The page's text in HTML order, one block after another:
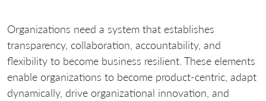
Organizations need a system that establishes
transparency, collaboration, accountability, and
flexibility to become business resilient. These elements
enable organizations to become product-centric, adapt
dynamically, drive organizational innovation, and